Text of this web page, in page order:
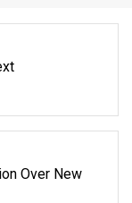
Over New